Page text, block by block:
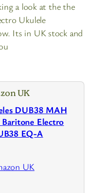
a look at the the
Ukulele
Its in UK stock and
UK
DUB38 MAH
Baritone Electro
EQ-A
UK